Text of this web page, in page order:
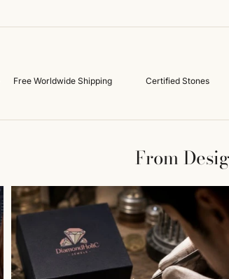
Free Worldwide Shipping Certified Stones
From